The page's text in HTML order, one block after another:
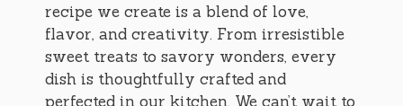
recipe we create is a blend of love,
flavor, and creativity. From irresistible
sweet treats to savory wonders, every
dish is thoughtfully crafted and
perfected in our kitchen. We can’t wait to